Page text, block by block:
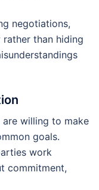
negotiations,
than hiding
willing to make
goals.
work
commitment,